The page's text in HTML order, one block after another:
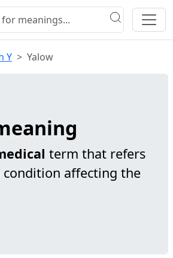
Y Yalow
term that refers
affecting the